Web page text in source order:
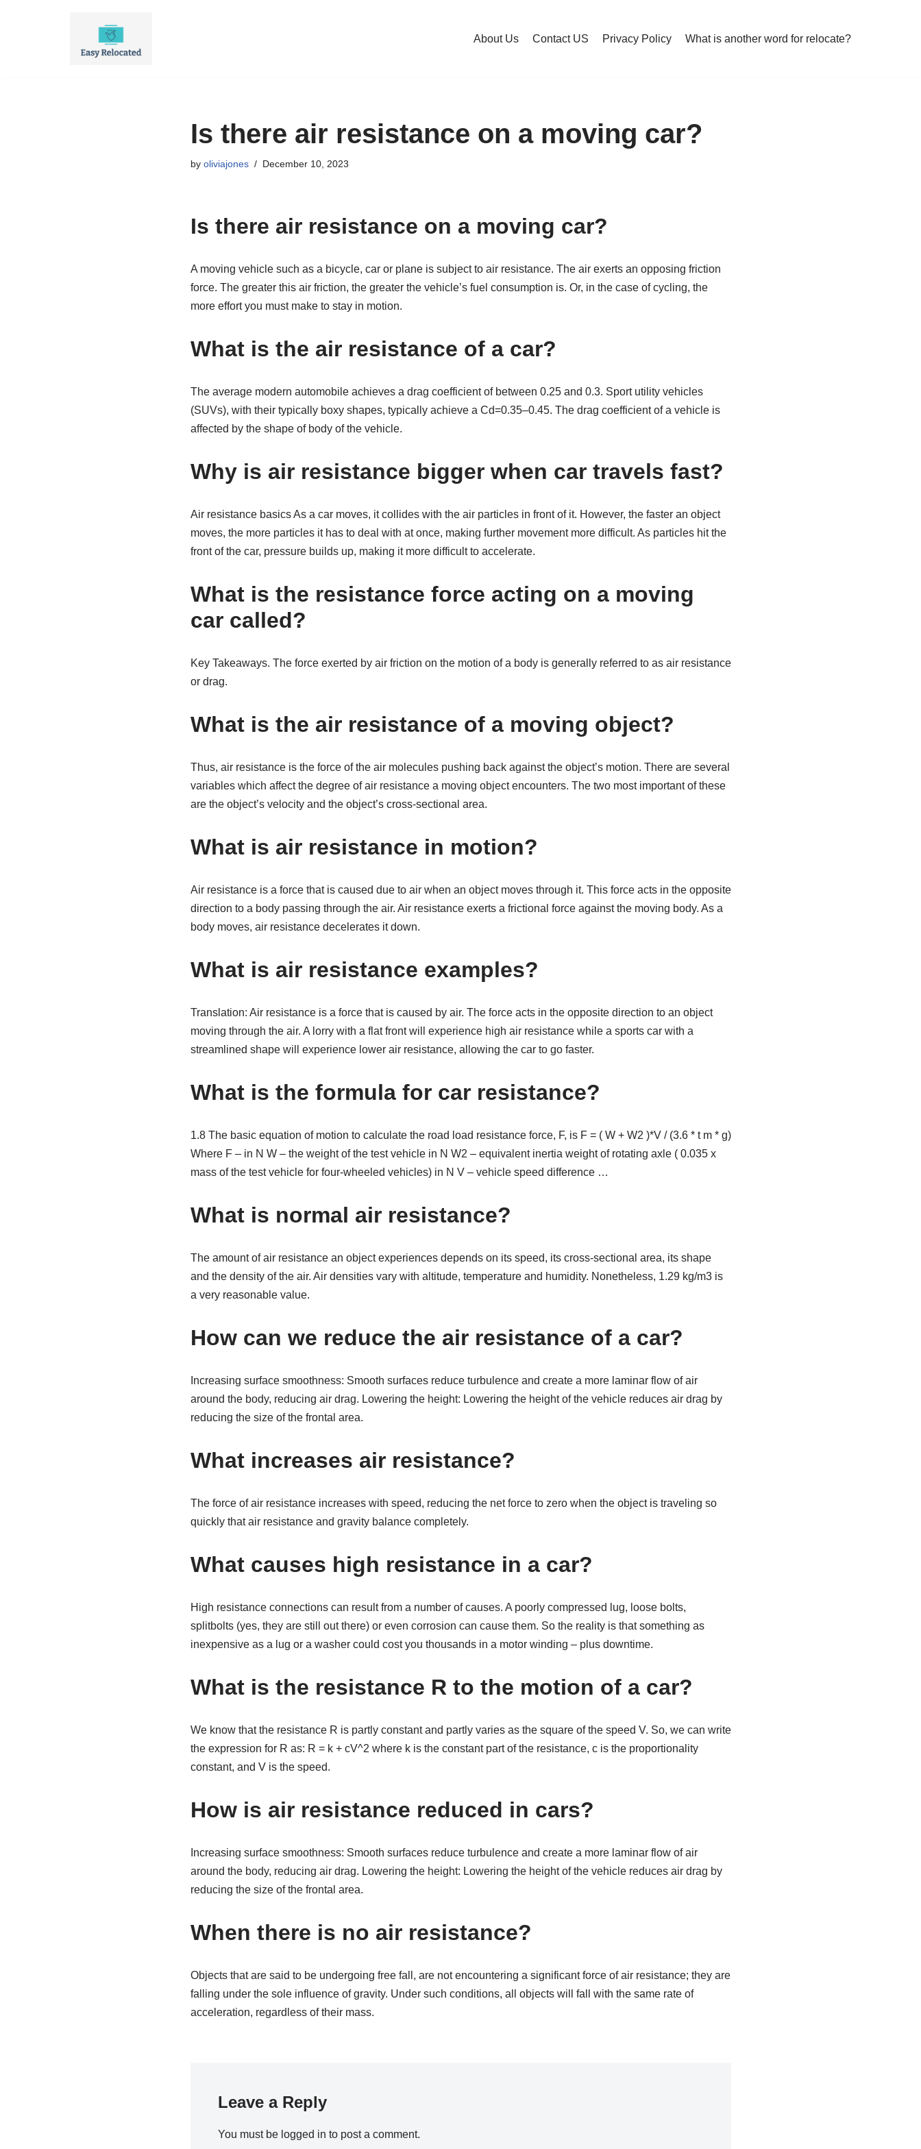
About Us Contact US Privacy Policy What is another word for relocate?
Is there air resistance on a moving car?
by oliviajones December 10, 2023
Is there air resistance on a moving car?
A moving vehicle such as a bicycle, car or plane is subject to air resistance. The air exerts an opposing friction
force. The greater this air friction, the greater the vehicle’s fuel consumption is. Or, in the case of cycling, the
more effort you must make to stay in motion.
What is the air resistance of a car?
The average modern automobile achieves a drag coefficient of between 0.25 and 0.3. Sport utility vehicles
(SUVs), with their typically boxy shapes, typically achieve a Cd=0.35–0.45. The drag coefficient of a vehicle is
affected by the shape of body of the vehicle.
Why is air resistance bigger when car travels fast?
Air resistance basics As a car moves, it collides with the air particles in front of it. However, the faster an object
moves, the more particles it has to deal with at once, making further movement more difficult. As particles hit the
front of the car, pressure builds up, making it more difficult to accelerate.
What is the resistance force acting on a moving
car called?
Key Takeaways. The force exerted by air friction on the motion of a body is generally referred to as air resistance
or drag.
What is the air resistance of a moving object?
Thus, air resistance is the force of the air molecules pushing back against the object’s motion. There are several
variables which affect the degree of air resistance a moving object encounters. The two most important of these
are the object’s velocity and the object’s cross-sectional area.
What is air resistance in motion?
Air resistance is a force that is caused due to air when an object moves through it. This force acts in the opposite
direction to a body passing through the air. Air resistance exerts a frictional force against the moving body. As a
body moves, air resistance decelerates it down.
What is air resistance examples?
Translation: Air resistance is a force that is caused by air. The force acts in the opposite direction to an object
moving through the air. A lorry with a flat front will experience high air resistance while a sports car with a
streamlined shape will experience lower air resistance, allowing the car to go faster.
What is the formula for car resistance?
1.8 The basic equation of motion to calculate the road load resistance force, F, is F = ( W + W2 )*V / (3.6 * t m * g)
Where F – in N W – the weight of the test vehicle in N W2 – equivalent inertia weight of rotating axle ( 0.035 x
mass of the test vehicle for four-wheeled vehicles) in N V – vehicle speed difference …
What is normal air resistance?
The amount of air resistance an object experiences depends on its speed, its cross-sectional area, its shape
and the density of the air. Air densities vary with altitude, temperature and humidity. Nonetheless, 1.29 kg/m3 is
a very reasonable value.
How can we reduce the air resistance of a car?
Increasing surface smoothness: Smooth surfaces reduce turbulence and create a more laminar flow of air
around the body, reducing air drag. Lowering the height: Lowering the height of the vehicle reduces air drag by
reducing the size of the frontal area.
What increases air resistance?
The force of air resistance increases with speed, reducing the net force to zero when the object is traveling so
quickly that air resistance and gravity balance completely.
What causes high resistance in a car?
High resistance connections can result from a number of causes. A poorly compressed lug, loose bolts,
splitbolts (yes, they are still out there) or even corrosion can cause them. So the reality is that something as
inexpensive as a lug or a washer could cost you thousands in a motor winding – plus downtime.
What is the resistance R to the motion of a car?
We know that the resistance R is partly constant and partly varies as the square of the speed V. So, we can write
the expression for R as: R = k + cV^2 where k is the constant part of the resistance, c is the proportionality
constant, and V is the speed.
How is air resistance reduced in cars?
Increasing surface smoothness: Smooth surfaces reduce turbulence and create a more laminar flow of air
around the body, reducing air drag. Lowering the height: Lowering the height of the vehicle reduces air drag by
reducing the size of the frontal area.
When there is no air resistance?
Objects that are said to be undergoing free fall, are not encountering a significant force of air resistance; they are
falling under the sole influence of gravity. Under such conditions, all objects will fall with the same rate of
acceleration, regardless of their mass.
Leave a Reply
You must be logged in to post a comment.